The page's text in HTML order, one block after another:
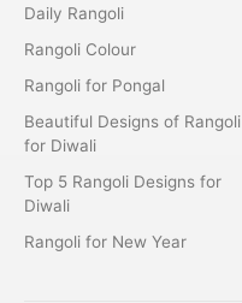
Daily Rangoli
Rangoli Colour
Rangoli for Pongal
Beautiful Designs of Rangoli
for Diwali
Top 5 Rangoli Designs for
Diwali
Rangoli for New Year